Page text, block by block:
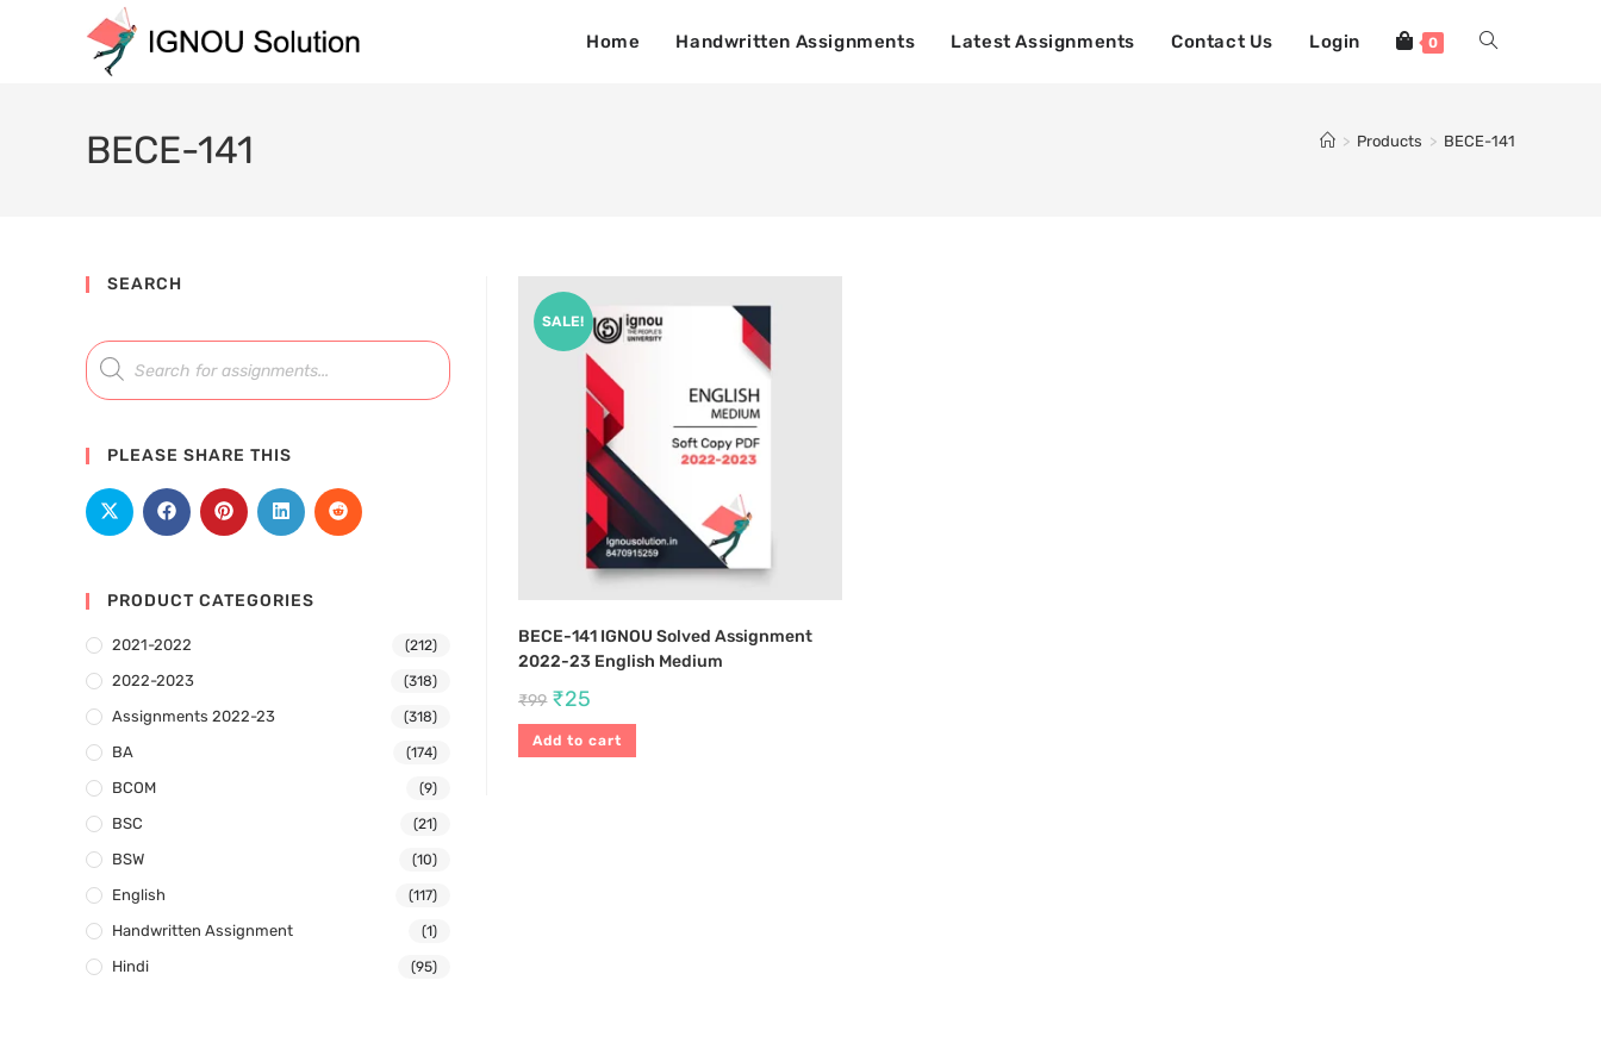
Home Handwritten Assignments Latest Assignments Contact Us Login 0
BECE-141 > Products > BECE-141
SALE!
BECE-141 IGNOU Solved Assignment
2022-23 English Medium
₹99 ₹25
Add to cart
SEARCH
PLEASE SHARE THIS
PRODUCT CATEGORIES
2021-2022 (212)
2022-2023 (318)
Assignments 2022-23 (318)
BA (174)
BCOM (9)
BSC (21)
BSW (10)
English (117)
Handwritten Assignment (1)
Hindi (95)